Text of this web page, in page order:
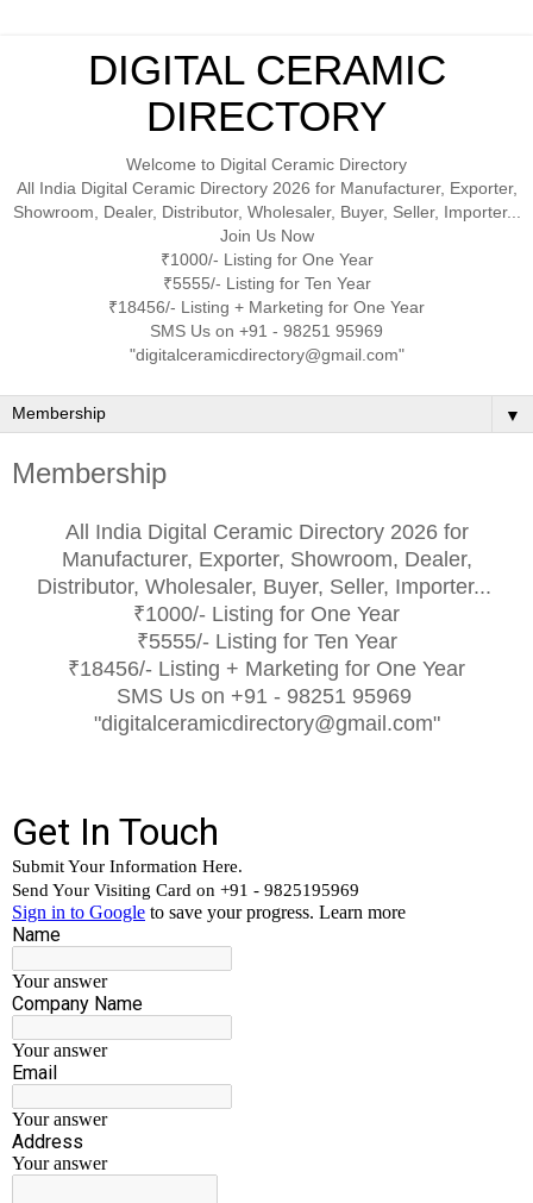
DIGITAL CERAMIC
DIRECTORY
Welcome to Digital Ceramic Directory
All India Digital Ceramic Directory 2026 for Manufacturer, Exporter,
Showroom, Dealer, Distributor, Wholesaler, Buyer, Seller, Importer...
Join Us Now
₹1000/- Listing for One Year
₹5555/- Listing for Ten Year
₹18456/- Listing + Marketing for One Year
SMS Us on +91 - 98251 95969
"digitalceramicdirectory@gmail.com"
▼
Membership
All India Digital Ceramic Directory 2026 for
Manufacturer, Exporter, Showroom, Dealer,
Distributor, Wholesaler, Buyer, Seller, Importer...
₹1000/- Listing for One Year
₹5555/- Listing for Ten Year
₹18456/- Listing + Marketing for One Year
SMS Us on +91 - 98251 95969
"digitalceramicdirectory@gmail.com"